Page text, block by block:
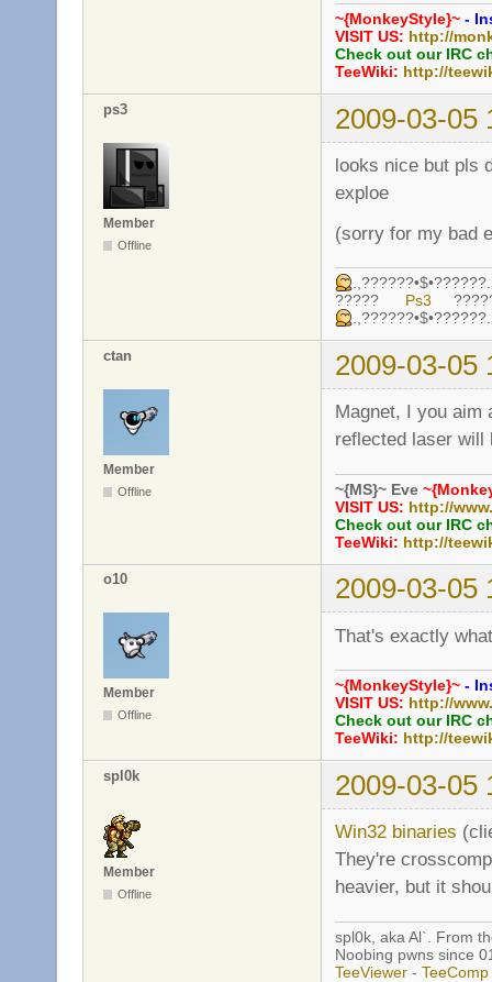
~{MonkeyStyle}~ -
VISIT US: http://
Check out our IRC
TeeWiki: http://
ps3 2009-03-05
Member
Offline
looks nice but pls
exploe
(sorry for my bad
????? Ps3
ctan 2009-03-05
Member
Offline
Magnet, I you aim
reflected laser
~{MS}~ Eve
VISIT US: http://
Check out our IRC
TeeWiki: http://
o10 2009-03-05
Member
Offline
That's exactly
~{MonkeyStyle}~ -
VISIT US: http://
Check out our IRC
TeeWiki: http://
spl0k 2009-03-05
Member
Offline
Win32 binaries
They're
heavier, but it
spl0k, aka Al`. From
Noobing pwns since
TeeViewer - TeeComp